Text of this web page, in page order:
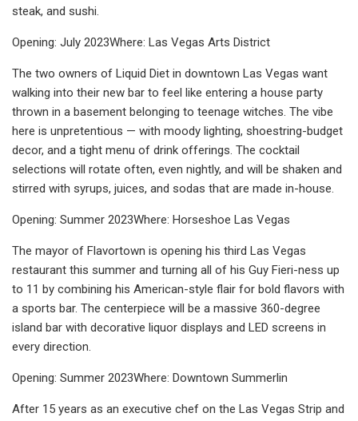
steak, and sushi.
Opening: July 2023Where: Las Vegas Arts District
The two owners of Liquid Diet in downtown Las Vegas want
walking into their new bar to feel like entering a house party
thrown in a basement belonging to teenage witches. The vibe
here is unpretentious — with moody lighting, shoestring-budget
decor, and a tight menu of drink offerings. The cocktail
selections will rotate often, even nightly, and will be shaken and
stirred with syrups, juices, and sodas that are made in-house.
Opening: Summer 2023Where: Horseshoe Las Vegas
The mayor of Flavortown is opening his third Las Vegas
restaurant this summer and turning all of his Guy Fieri-ness up
to 11 by combining his American-style flair for bold flavors with
a sports bar. The centerpiece will be a massive 360-degree
island bar with decorative liquor displays and LED screens in
every direction.
Opening: Summer 2023Where: Downtown Summerlin
After 15 years as an executive chef on the Las Vegas Strip and